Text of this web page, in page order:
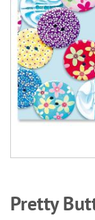
to
the
Pretty